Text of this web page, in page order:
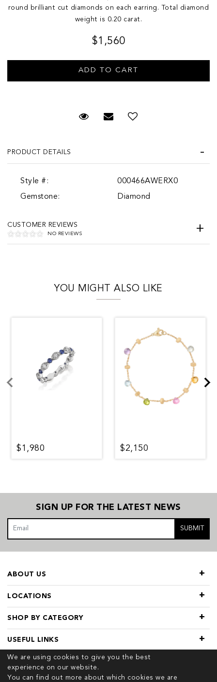
round brilliant cut diamonds on each earring. Total diamond
weight is 0.20 carat.
$1,560
Request Viewing
Email to a friend
PRODUCT DETAILS
Style #:
000466AWERX0
Gemstone:
Diamond
CUSTOMER REVIEWS
NO REVIEWS
YOU MIGHT ALSO LIKE
$1,980 $2,150
We are using cookies to give you the best
experience on our website.
You can find out more about which cookies we are
SIGN UP FOR THE LATEST NEWS
SUBMIT
LOCATIONS
SHOP BY CATEGORY
ABOUT US
USEFUL LINKS